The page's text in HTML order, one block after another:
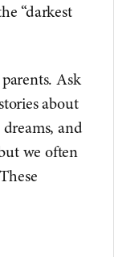
“darkest
Ask
about
and
we often